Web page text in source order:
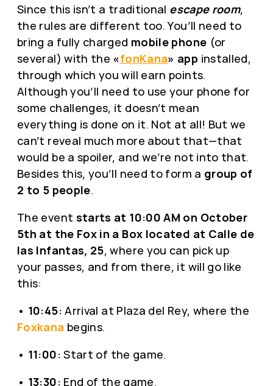
Since this isn’t a traditional escape room,
the rules are different too. You’ll need to
bring a fully charged mobile phone (or
several) with the «fonKana» app installed,
through which you will earn points.
Although you’ll need to use your phone for
some challenges, it doesn’t mean
everything is done on it. Not at all! But we
can’t reveal much more about that—that
would be a spoiler, and we’re not into that.
Besides this, you’ll need to form a group of
2 to 5 people.
The event starts at 10:00 AM on October
5th at the Fox in a Box located at Calle de
las Infantas, 25, where you can pick up
your passes, and from there, it will go like
this:
• 10:45: Arrival at Plaza del Rey, where the
Foxkana begins.
• 11:00: Start of the game.
• 13:30: End of the game.